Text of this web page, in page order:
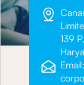
139
Email: